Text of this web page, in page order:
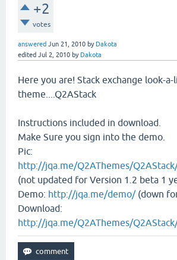
+2
votes
answered Jun 21, 2010 by Dakota
edited Jul 2, 2010 by Dakota
Here you are! Stack exchange look-a-
theme....Q2AStack
Instructions included in download.
Make Sure you sign into the demo.
Pic:
http://jqa.me/Q2AThemes/
(not updated for Version 1.2 beta 1
Demo: http://jqa.me/demo/(down
Download:
http://jqa.me/Q2AThemes/